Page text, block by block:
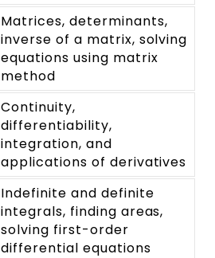
Matrices, determinants,
inverse of a matrix, solving
equations using matrix
method
Continuity,
differentiability,
integration, and
applications of derivatives
Indefinite and definite
integrals, finding areas,
solving first-order
differential equations